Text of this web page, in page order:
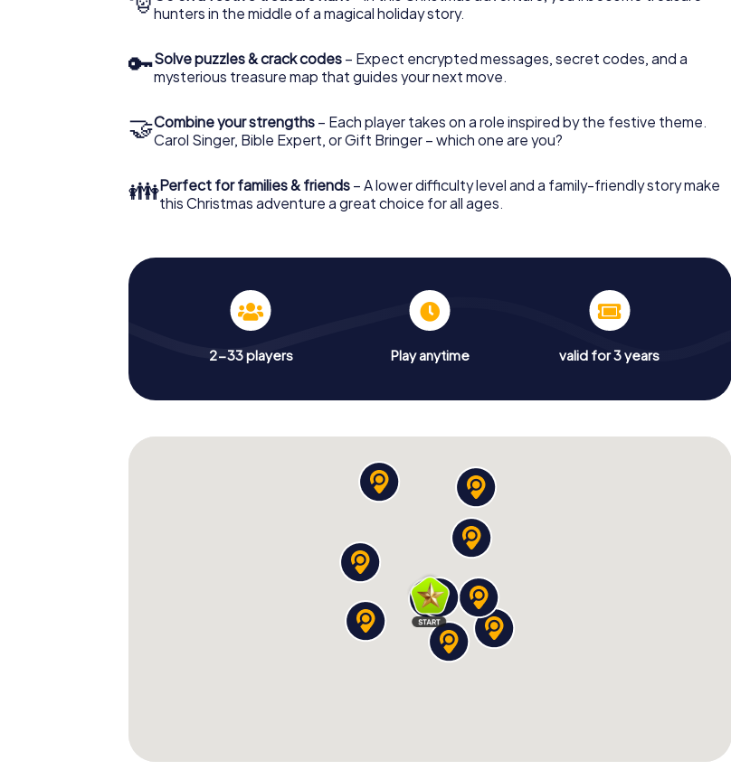
hunters in the middle of a magical holiday story.
🔑Solve puzzles & crack codes – Expect encrypted messages, secret codes, and a
mysterious treasure map that guides your next move.
🤝Combine your strengths – Each player takes on a role inspired by the festive theme.
Carol Singer, Bible Expert, or Gift Bringer – which one are you?
👪Perfect for families & friends – A lower difficulty level and a family-friendly story make
this Christmas adventure a great choice for all ages.
2-33 players Play anytime valid for 3 years